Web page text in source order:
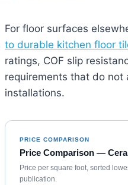
For floor surfaces
to durable kitchen floor
ratings, COF slip
requirements that do not
installations.
PRICE COMPARISON
Price Comparison —
Price per square foot, sorted
publication.